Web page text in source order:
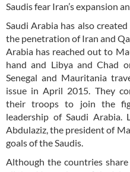
Saudis fear Iran’s expansion
Saudi Arabia has also
the penetration of Iran and
Arabia has reached out to
hand and Libya and Chad
Senegal and Mauritania
issue in April 2015. They
their troops to join the
leadership of Saudi Arabia.
Abdulaziz, the president of
goals of the Saudis.
Although the countries